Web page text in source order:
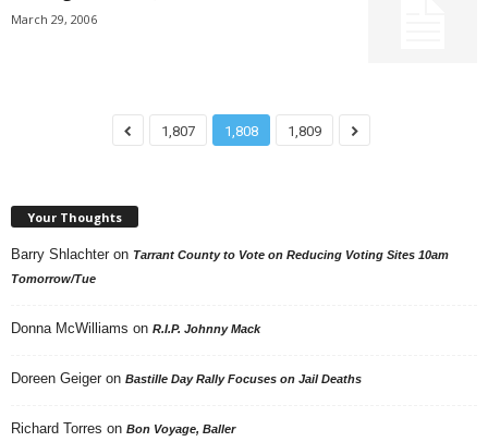
March 29, 2006
1,807 1,808 1,809
Your Thoughts
Barry Shlachter on Tarrant County to Vote on Reducing Voting Sites 10am
Tomorrow/Tue
Donna McWilliams on R.I.P. Johnny Mack
Doreen Geiger on Bastille Day Rally Focuses on Jail Deaths
Richard Torres on Bon Voyage, Baller